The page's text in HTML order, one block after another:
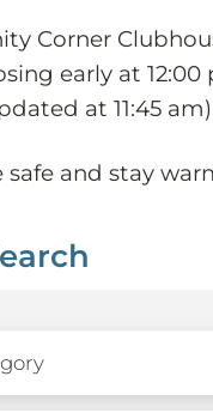
Corner
early at 12:00
at 11:45 am)
safe and stay